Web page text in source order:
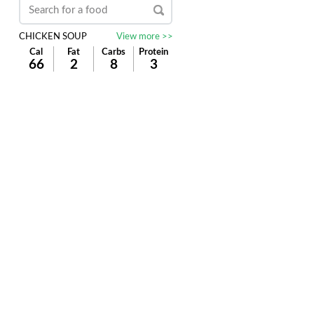
CHICKEN SOUP
View more >>
Cal
Fat Carbs Protein
66 2 8 3